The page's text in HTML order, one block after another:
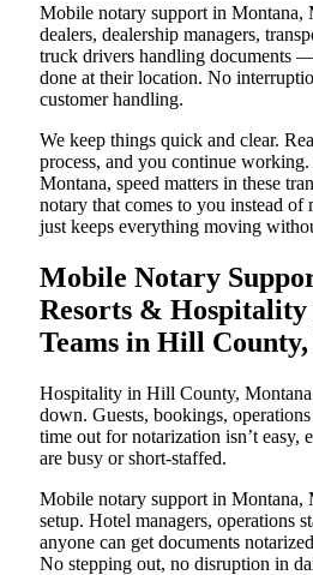
Mobile notary support in Montana,
dealers, dealership managers,
truck drivers handling documents
done at their location. No
customer handling.
We keep things quick and clear.
process, and you continue
Montana, speed matters in these
notary that comes to you instead
just keeps everything moving
Mobile Notary
Resorts & Hospitality
Teams in Hill
Hospitality in Hill County,
down. Guests, bookings,
time out for notarization isn’t easy,
are busy or short-staffed.
Mobile notary support in Montana,
setup. Hotel managers, operations
anyone can get documents
No stepping out, no disruption in